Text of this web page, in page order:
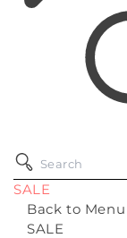
SALE
Back to Menu
SALE